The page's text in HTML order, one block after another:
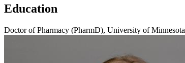
Education
Doctor of Pharmacy (PharmD), University of Minnesota